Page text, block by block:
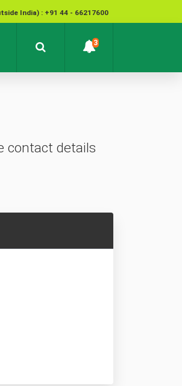
India) : +91 44 - 66217600
Crime Helpline Number : 1930
3
contact details